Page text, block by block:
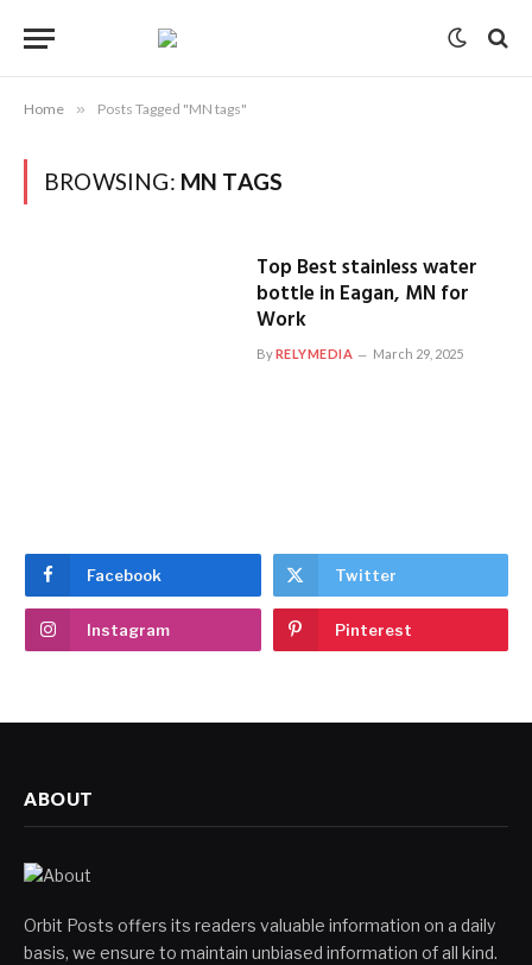
Home » Posts Tagged "MN tags"
BROWSING: MN TAGS
Top Best stainless water
bottle in Eagan, MN for
Work
ByRELYMEDIA March 29, 2025
Facebook Twitter
Instagram Pinterest
ABOUT
Orbit Posts offers its readers valuable information on a daily
basis, we ensure to maintain unbiased information of all kind.